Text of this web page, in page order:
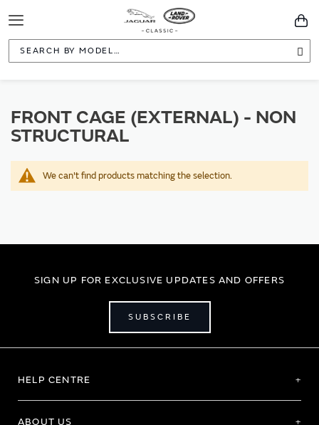
Toggle
Navigation
FRONT CAGE (EXTERNAL) - NON
STRUCTURAL
We can't find products matching the selection.
SIGN UP FOR EXCLUSIVE UPDATES AND OFFERS
SUBSCRIBE
HELP CENTRE
ABOUT US